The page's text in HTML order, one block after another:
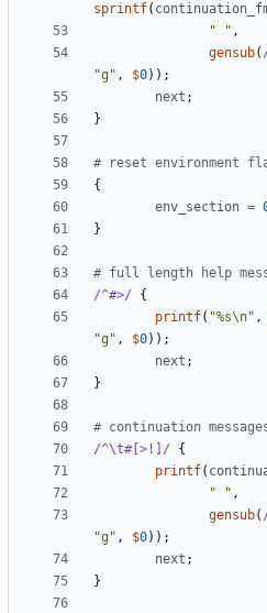
sprintf(
" " ,
gensub(
"g" , $0));
next ;
}
# reset environment
{
env_section =
}
# full length help
/^#>/
{
printf( "%s\n" ,
"g" , $0));
next ;
}
# continuation
/^\t#[>!]/
{
printf(
" " ,
gensub(
"g" , $0));
next ;
}